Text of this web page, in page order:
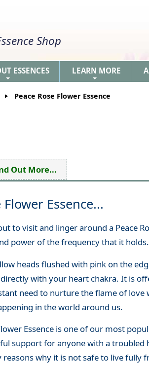
Shop
ESSENCES LEARN MORE
Peace Rose Flower Essence
Out More...
Flower Essence...
to visit and linger around a Peace
power of the frequency that it holds.
heads flushed with pink on the
with your heart chakra. It is
need to nurture the flame of
in the world around us.
Essence is one of our most
support for anyone with a
why it is not safe to live fully